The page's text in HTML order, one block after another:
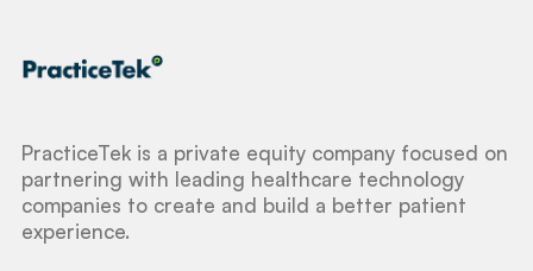
PracticeTek is a private equity company focused on
partnering with leading healthcare technology
companies to create and build a better patient
experience.